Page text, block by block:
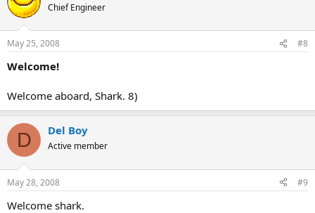
Chief Engineer
May 25, 2008 #8
Welcome!
Welcome aboard, Shark. 8)
D Del Boy
Active member
May 28, 2008 #9
Welcome shark.